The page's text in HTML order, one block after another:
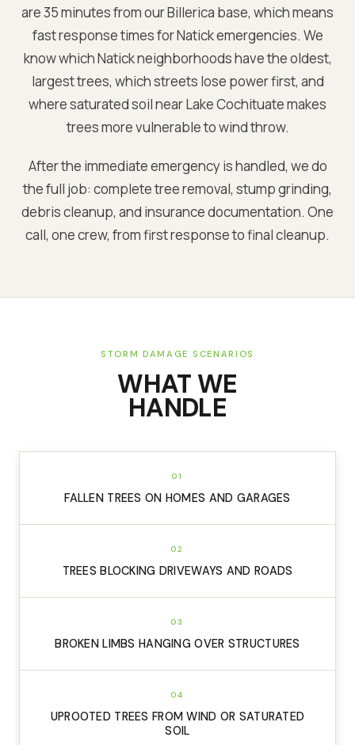
are35 minutes from our Billerica base, which means
fast response times forNatickemergencies. We
know whichNatickneighborhoods have the oldest,
largest trees, which streets lose power first, and
where saturated soil nearLake Cochituatemakes
trees more vulnerable to wind throw.
After the immediate emergency is handled, we do
the full job: complete tree removal, stump grinding,
debris cleanup, and insurance documentation. One
call, one crew, from first response to final cleanup.
STORM DAMAGE SCENARIOS
WHAT WE
HANDLE
01
FALLEN TREES ON HOMES AND GARAGES
02
TREES BLOCKING DRIVEWAYS AND ROADS
03
BROKEN LIMBS HANGING OVER STRUCTURES
04
UPROOTED TREES FROM WIND OR SATURATED
SOIL